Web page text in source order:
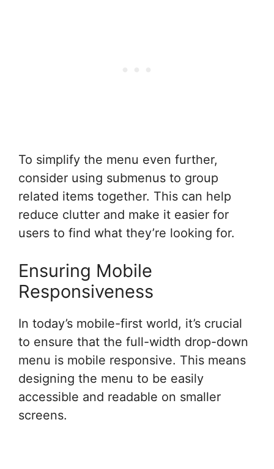
To simplify the menu even further,
consider using submenus to group
related items together. This can help
reduce clutter and make it easier for
users to find what they’re looking for.
Ensuring Mobile
Responsiveness
In today’s mobile-first world, it’s crucial
to ensure that the full-width drop-down
menu is mobile responsive. This means
designing the menu to be easily
accessible and readable on smaller
screens.